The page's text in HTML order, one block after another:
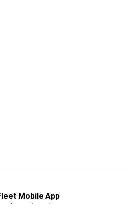
Mobile App
value and service you trust